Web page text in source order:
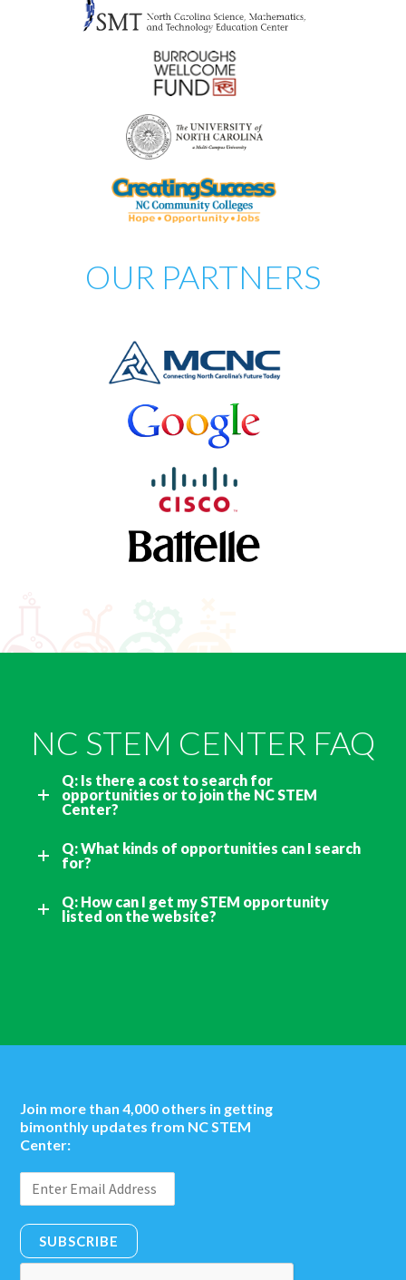
OUR PARTNERS
NC STEM CENTER FAQ
Q: Is there a cost to search for
opportunities or to join the NC STEM
Center?
Q: What kinds of opportunities can I search
for?
Q: How can I get my STEM opportunity
listed on the website?
Join more than 4,000 others in getting
bimonthly updates from NC STEM
Center:
SUBSCRIBE